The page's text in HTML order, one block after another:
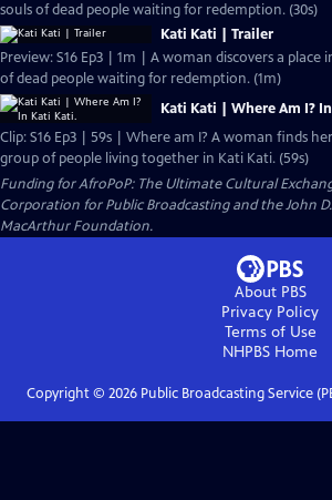
souls of dead people waiting for redemption. (30s)
Kati Kati | Trailer
Preview: S16 Ep3 | 1m | A woman discovers a place
of dead people waiting for redemption. (1m)
Kati Kati | Where Am I?
Clip: S16 Ep3 | 59s | Where am I? A woman finds
group of people living together in Kati Kati. (59s)
Funding for AfroPoP: The Ultimate Cultural
Corporation for Public Broadcasting and the John
MacArthur Foundation.
About PBS
Privacy Policy
Terms of Use
NHPBS Home
Copyright © 2026Public Broadcasting Service